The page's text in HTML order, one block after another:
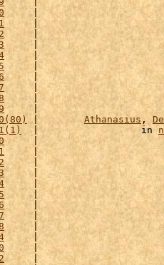
| Athanasius , De
  |                  in